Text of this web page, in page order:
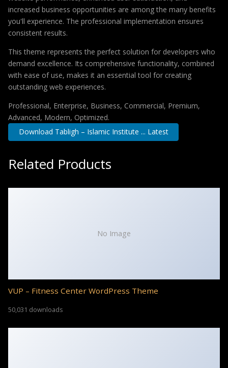
increased business opportunities are among the many benefits
you'll experience. The professional implementation ensures
consistent results.
This theme represents the perfect solution for developers who
demand excellence. Its comprehensive functionality, combined
with ease of use, makes it an essential tool for creating
outstanding web experiences.
Professional, Enterprise, Business, Commercial, Premium,
Advanced, Modern, Optimized.
Download Tabligh – Islamic Institute ... Latest
Related Products
No Image
VUP – Fitness Center WordPress Theme
50,031 downloads